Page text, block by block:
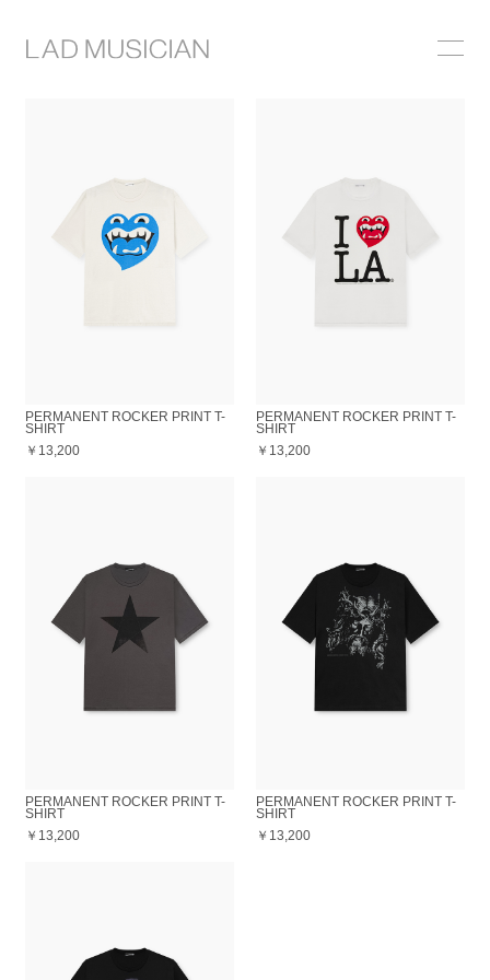
COLLECTION
NEWS
STOCKIST
PERMANENT ROCKER PRINT T-
SHIRT
￥13,200
PERMANENT ROCKER PRINT T-
SHIRT
￥13,200
PERMANENT ROCKER PRINT T-
SHIRT
￥13,200
PERMANENT ROCKER PRINT T-
SHIRT
￥13,200